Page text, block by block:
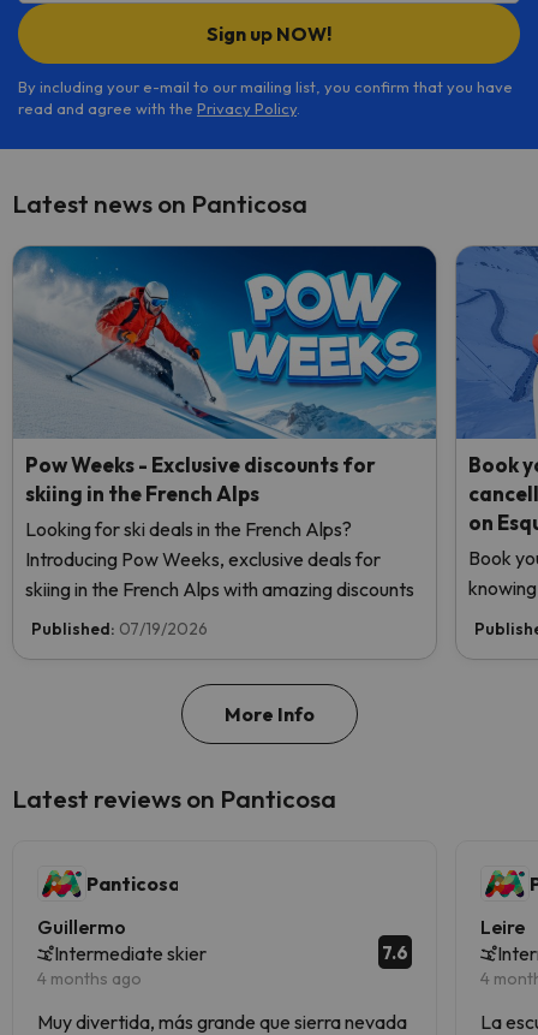
Sign up NOW!
By including your e-mail to our mailing list, you confirm that you have
read and agree with the Privacy Policy.
Latest news on Panticosa
Pow Weeks - Exclusive discounts for
skiing in the French Alps
Looking for ski deals in the French Alps?
Introducing Pow Weeks, exclusive deals for
skiing in the French Alps with amazing discounts
Published: 07/19/2026
Book
on
Book
More Info
Latest reviews on Panticosa
Panticosa
Guillermo
Intermediate skier
4 months ago
7.6
Muy divertida, más grande que sierra nevada
Leire
4
La